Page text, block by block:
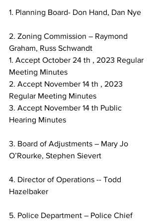
1. Planning Board- Don Hand, Dan Nye
2. Zoning Commission – Raymond
Graham, Russ Schwandt
1. Accept October 24 th , 2023 Regular
Meeting Minutes
2. Accept November 14 th , 2023
Regular Meeting Minutes
3. Accept November 14 th Public
Hearing Minutes
3. Board of Adjustments – Mary Jo
O’Rourke, Stephen Sievert
4. Director of Operations -- Todd
Hazelbaker
5. Police Department – Police Chief